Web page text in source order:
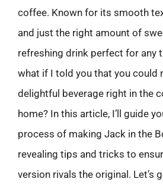
coffee. Known for its smooth
and just the right amount of
refreshing drink perfect for any
what if I told you that you could
delightful beverage right in the
home? In this article, I’ll guide
process of making Jack in the
revealing tips and tricks to
version rivals the original. Let’s